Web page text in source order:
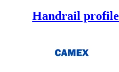
Handrail profile